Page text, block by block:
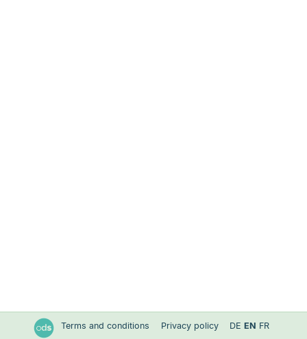
Terms and conditions Privacy policy DE EN FR